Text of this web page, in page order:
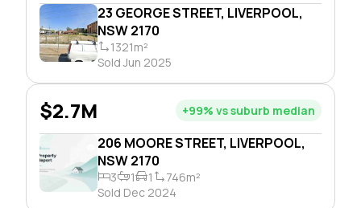
23 GEORGE STREET, LIVERPOOL,
NSW 2170
1321m²
Sold Jun 2025
206 MOORE STREET, LIVERPOOL,
NSW 2170
3 1 1
746m²
Sold Dec 2024
$2.7M +99% vs suburb median